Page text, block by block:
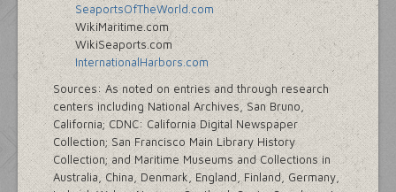
SeaportsOfTheWorld.com
WikiMaritime.com
WikiSeaports.com
InternationalHarbors.com
Sources: As noted on entries and through research
centers including National Archives, San Bruno,
California; CDNC: California Digital Newspaper
Collection; San Francisco Main Library History
Collection; and Maritime Museums and Collections in
Australia, China, Denmark, England, Finland, Germany,